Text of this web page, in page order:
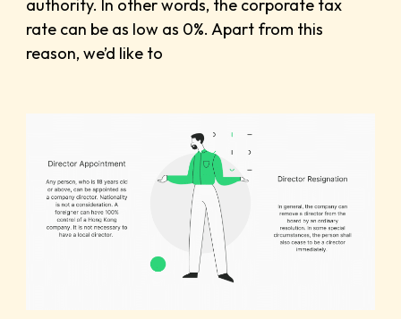
authority. In other words, the corporate tax
rate can be as low as 0%. Apart from this
reason, we’d like to